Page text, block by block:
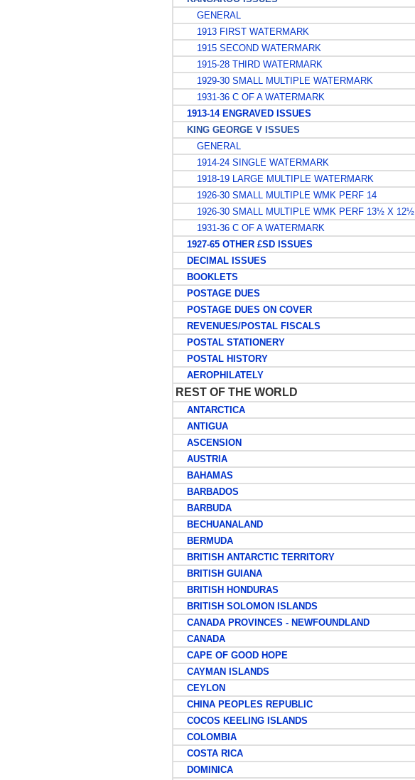
GENERAL
1913 FIRST WATERMARK
1915 SECOND WATERMARK
1915-28 THIRD WATERMARK
1929-30 SMALL MULTIPLE WATERMARK
1931-36 C OF A WATERMARK
1913-14 ENGRAVED ISSUES
KING GEORGE V ISSUES
GENERAL
1914-24 SINGLE WATERMARK
1918-19 LARGE MULTIPLE WATERMARK
1926-30 SMALL MULTIPLE WMK PERF 14
1926-30 SMALL MULTIPLE WMK PERF 13½ X 12½
1931-36 C OF A WATERMARK
1927-65 OTHER £SD ISSUES
DECIMAL ISSUES
BOOKLETS
POSTAGE DUES
POSTAGE DUES ON COVER
REVENUES/POSTAL FISCALS
POSTAL STATIONERY
POSTAL HISTORY
AEROPHILATELY
REST OF THE WORLD
ANTARCTICA
ANTIGUA
ASCENSION
AUSTRIA
BAHAMAS
BARBADOS
BARBUDA
BECHUANALAND
BERMUDA
BRITISH ANTARCTIC TERRITORY
BRITISH GUIANA
BRITISH HONDURAS
BRITISH SOLOMON ISLANDS
CANADA PROVINCES - NEWFOUNDLAND
CANADA
CAPE OF GOOD HOPE
CAYMAN ISLANDS
CEYLON
CHINA PEOPLES REPUBLIC
COCOS KEELING ISLANDS
COLOMBIA
COSTA RICA
DOMINICA